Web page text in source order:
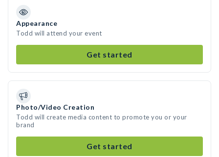
Appearance
Todd will attend your event
Get started
Photo/Video Creation
Todd will create media content to promote you or your
brand
Get started